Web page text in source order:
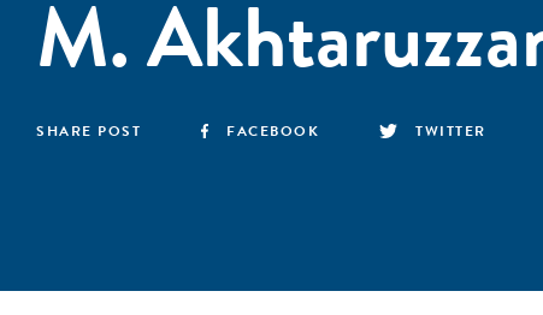
M.
SHARE POST FACEBOOK TWITTER